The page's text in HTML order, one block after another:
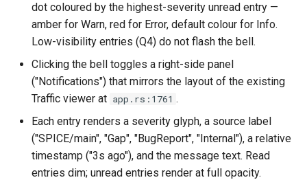
Backing Chain Discovery
Check
Compare
Configuration Guide
dot coloured by the highest-severity unread entry —
amber for Warn, red for Error, default colour for Info.
Low-visibility entries (Q4) do not flash the bell.
Clicking the bell toggles a right-side panel
("Notifications") that mirrors the layout of the existing
Traffic viewer at app.rs:1761 .
Each entry renders a severity glyph, a source label
("SPICE/main", "Gap", "BugReport", "Internal"), a relative
timestamp ("3s ago"), and the message text. Read
entries dim; unread entries render at full opacity.